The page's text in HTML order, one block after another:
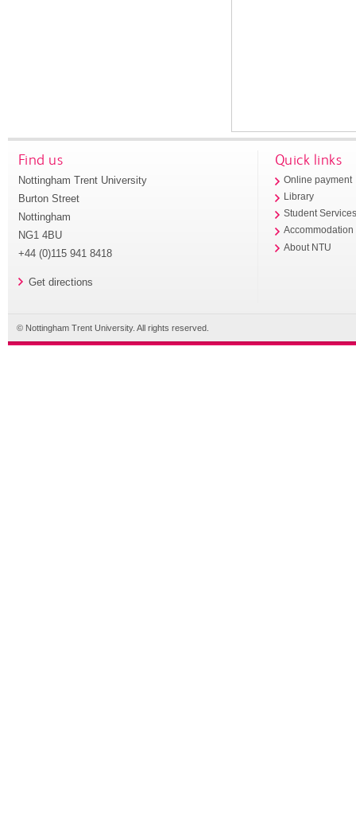
Find us
Nottingham Trent University
Burton Street
Nottingham
NG1 4BU
+44 (0)115 941 8418
Get directions
Quick links
Online payment
Library
Student
Accommodation
About NTU
© Nottingham Trent University. All rights reserved.